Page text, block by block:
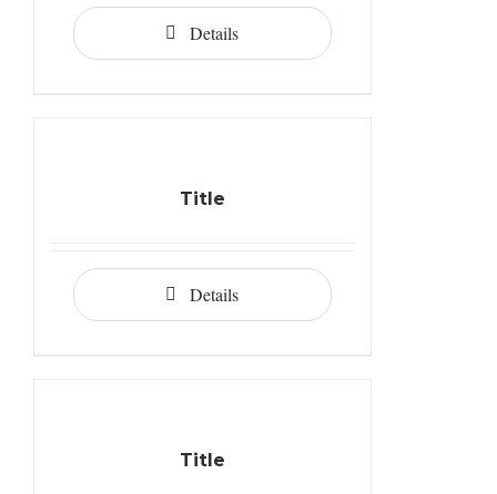
Details
Title
Details
Title